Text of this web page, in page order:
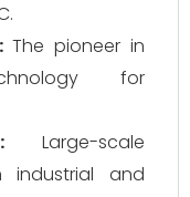
The pioneer in
for
Large-scale
industrial and